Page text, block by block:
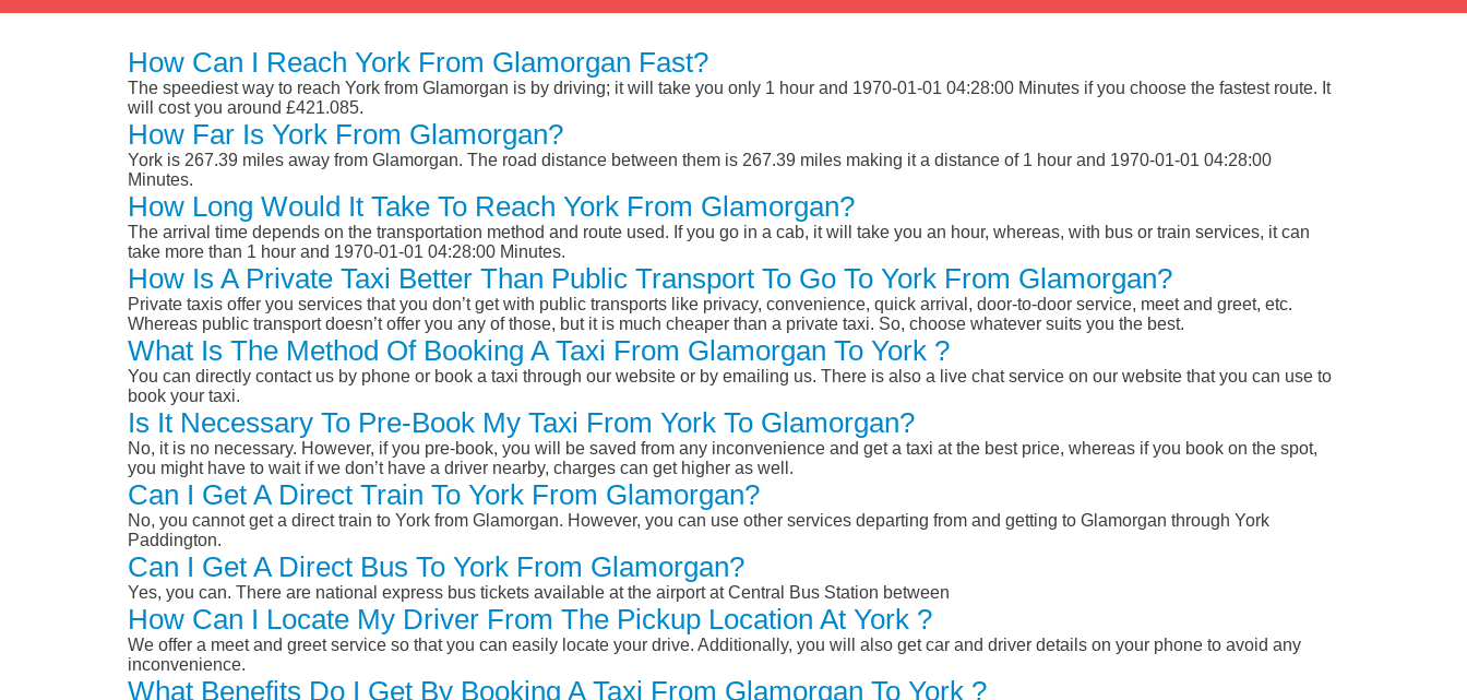
How Can I Reach York From Glamorgan Fast?
The speediest way to reach York from Glamorgan is by driving; it will take you only 1 hour and 1970-01-01 04:28:00 Minutes if you choose the fastest route. It
will cost you around £421.085.
How Far Is York From Glamorgan?
York is 267.39 miles away from Glamorgan. The road distance between them is 267.39 miles making it a distance of 1 hour and 1970-01-01 04:28:00
Minutes.
How Long Would It Take To Reach York From Glamorgan?
The arrival time depends on the transportation method and route used. If you go in a cab, it will take you an hour, whereas, with bus or train services, it can
take more than 1 hour and 1970-01-01 04:28:00 Minutes.
How Is A Private Taxi Better Than Public Transport To Go To York From Glamorgan?
Private taxis offer you services that you don’t get with public transports like privacy, convenience, quick arrival, door-to-door service, meet and greet, etc.
Whereas public transport doesn’t offer you any of those, but it is much cheaper than a private taxi. So, choose whatever suits you the best.
What Is The Method Of Booking A Taxi From Glamorgan To York ?
You can directly contact us by phone or book a taxi through our website or by emailing us. There is also a live chat service on our website that you can use to
book your taxi.
Is It Necessary To Pre-Book My Taxi From York To Glamorgan?
No, it is no necessary. However, if you pre-book, you will be saved from any inconvenience and get a taxi at the best price, whereas if you book on the spot,
you might have to wait if we don’t have a driver nearby, charges can get higher as well.
Can I Get A Direct Train To York From Glamorgan?
No, you cannot get a direct train to York from Glamorgan. However, you can use other services departing from and getting to Glamorgan through York
Paddington.
Can I Get A Direct Bus To York From Glamorgan?
Yes, you can. There are national express bus tickets available at the airport at Central Bus Station between
How Can I Locate My Driver From The Pickup Location At York ?
We offer a meet and greet service so that you can easily locate your drive. Additionally, you will also get car and driver details on your phone to avoid any
inconvenience.
What Benefits Do I Get By Booking A Taxi From Glamorgan To York ?